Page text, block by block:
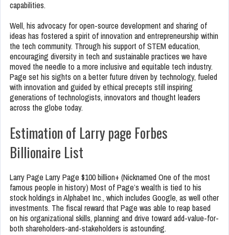
capabilities.
Well, his advocacy for open-source development and sharing of
ideas has fostered a spirit of innovation and entrepreneurship within
the tech community. Through his support of STEM education,
encouraging diversity in tech and sustainable practices we have
moved the needle to a more inclusive and equitable tech industry.
Page set his sights on a better future driven by technology, fueled
with innovation and guided by ethical precepts still inspiring
generations of technologists, innovators and thought leaders
across the globe today.
Estimation of Larry page Forbes
Billionaire List
Larry Page Larry Page $100 billion+ (Nicknamed One of the most
famous people in history) Most of Page’s wealth is tied to his
stock holdings in Alphabet Inc., which includes Google, as well other
investments. The fiscal reward that Page was able to reap based
on his organizational skills, planning and drive toward add-value-for-
both shareholders-and-stakeholders is astounding.